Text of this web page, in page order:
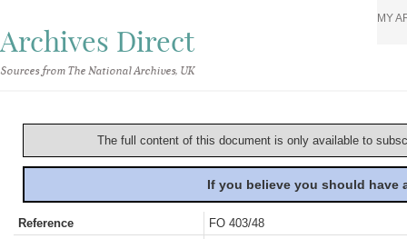
Archives Direct
Sources from The National Archives, UK
MY
The full content of this document is only available to
If you believe you should
Reference
FO 403/48